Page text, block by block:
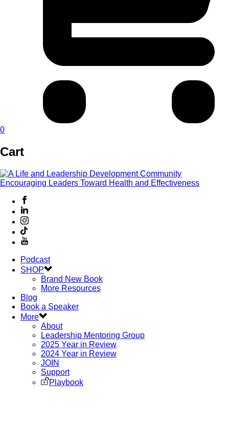
0
Cart
Podcast
SHOP
Brand New Book
More Resources
Blog
Book a Speaker
More
About
Leadership Mentoring Group
2025 Year in Review
2024 Year in Review
JOIN
Support
Playbook